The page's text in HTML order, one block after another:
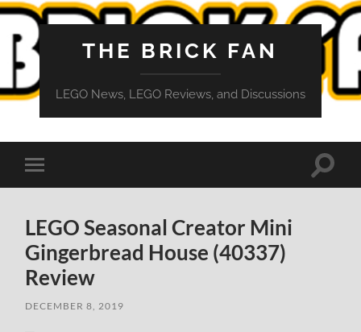
THE BRICK FAN
LEGO News, LEGO Reviews, and Discussions
Toggle
mobile
Toggle
LEGO Seasonal Creator Mini
Gingerbread House (40337)
Review
DECEMBER 8, 2019